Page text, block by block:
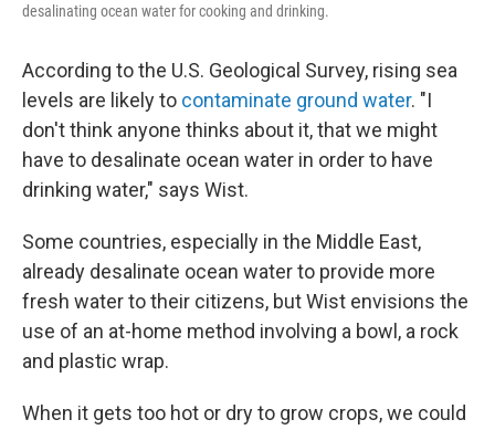
desalinating ocean water for cooking and drinking.
According to the U.S. Geological Survey, rising sea
levels are likely to contaminate ground water. "I
don't think anyone thinks about it, that we might
have to desalinate ocean water in order to have
drinking water," says Wist.
Some countries, especially in the Middle East,
already desalinate ocean water to provide more
fresh water to their citizens, but Wist envisions the
use of an at-home method involving a bowl, a rock
and plastic wrap.
When it gets too hot or dry to grow crops, we could